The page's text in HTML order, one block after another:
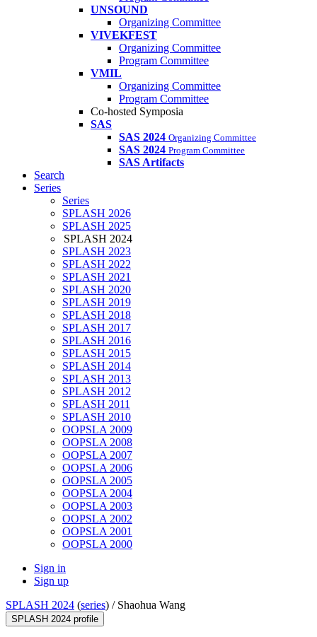
UNSOUND
Organizing Committee
VIVEKFEST
Organizing Committee
Program Committee
VMIL
Organizing Committee
Program Committee
Co-hosted Symposia
SAS
SAS 2024 Organizing Committee
SAS 2024 Program Committee
SAS Artifacts
Search
Series
Series
SPLASH 2026
SPLASH 2025
SPLASH 2024
SPLASH 2023
SPLASH 2022
SPLASH 2021
SPLASH 2020
SPLASH 2019
SPLASH 2018
SPLASH 2017
SPLASH 2016
SPLASH 2015
SPLASH 2014
SPLASH 2013
SPLASH 2012
SPLASH 2011
SPLASH 2010
OOPSLA 2009
OOPSLA 2008
OOPSLA 2007
OOPSLA 2006
OOPSLA 2005
OOPSLA 2004
OOPSLA 2003
OOPSLA 2002
OOPSLA 2001
OOPSLA 2000
Sign in
Sign up
SPLASH 2024 (series) / Shaohua Wang
SPLASH 2024 profile